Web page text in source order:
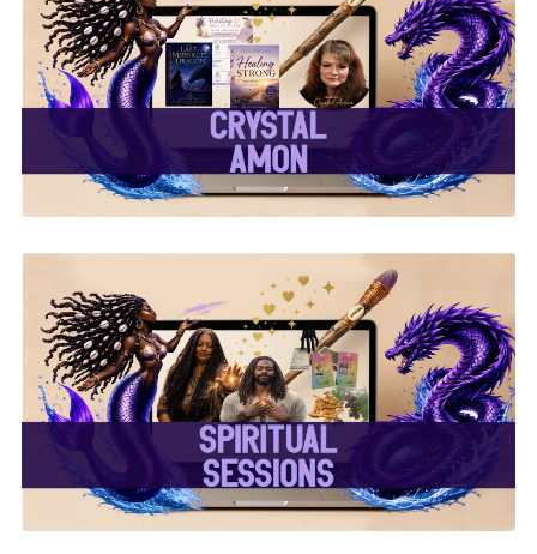
✨Crystal Amon✨
✨ Spiritual Sessions ✨